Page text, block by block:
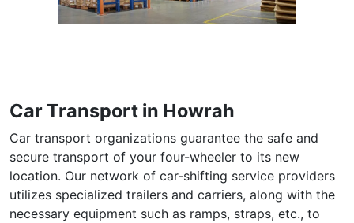
Car Transport in Howrah
Car transport organizations guarantee the safe and
secure transport of your four-wheeler to its new
location. Our network of car-shifting service providers
utilizes specialized trailers and carriers, along with the
necessary equipment such as ramps, straps, etc., to